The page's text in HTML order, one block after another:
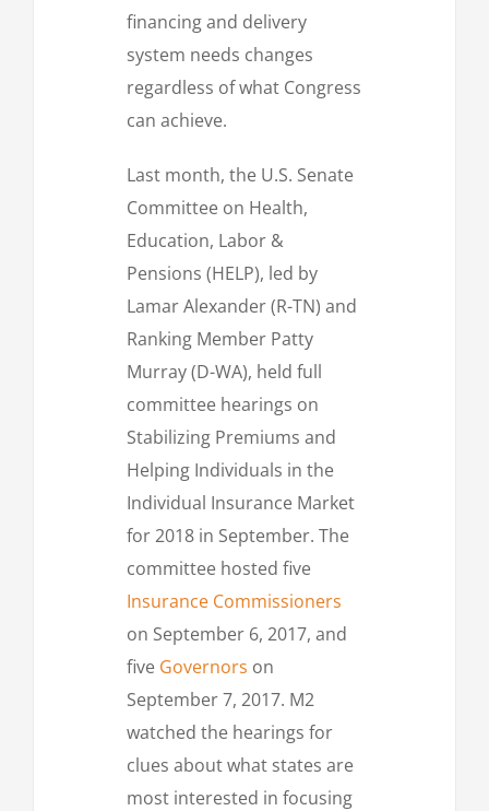
financing and delivery
system needs changes
regardless of what Congress
can achieve.
Last month, the U.S. Senate
Committee on Health,
Education, Labor &
Pensions (HELP), led by
Lamar Alexander (R-TN) and
Ranking Member Patty
Murray (D-WA), held full
committee hearings on
Stabilizing Premiums and
Helping Individuals in the
Individual Insurance Market
for 2018 in September. The
committee hosted five
Insurance Commissioners
on September 6, 2017, and
five Governors on
September 7, 2017. M2
watched the hearings for
clues about what states are
most interested in focusing